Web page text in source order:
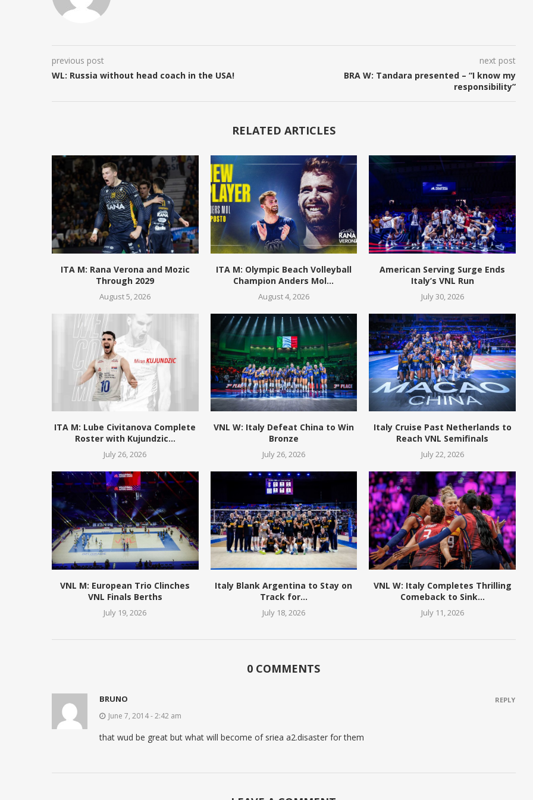
previous post
WL: Russia without head coach in the USA!
next post
BRA W: Tandara presented – “I know my
responsibility”
RELATED ARTICLES
ITA M: Rana Verona and Mozic
Through 2029
August 5, 2026
ITA M: Olympic Beach Volleyball
Champion Anders Mol...
August 4, 2026
American Serving Surge Ends
Italy’s VNL Run
July 30, 2026
ITA M: Lube Civitanova Complete
Roster with Kujundzic...
July 26, 2026
VNL W: Italy Defeat China to Win
Bronze
July 26, 2026
Italy Cruise Past Netherlands to
Reach VNL Semifinals
July 22, 2026
VNL M: European Trio Clinches
VNL Finals Berths
July 19, 2026
Italy Blank Argentina to Stay on
Track for...
July 18, 2026
VNL W: Italy Completes Thrilling
Comeback to Sink...
July 11, 2026
0 COMMENTS
BRUNO
June 7, 2014 - 2:42 am
that wud be great but what will become of sriea a2.disaster for them
REPLY